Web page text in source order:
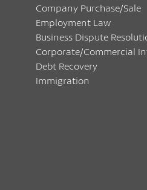
Company Purchase/Sale
Employment Law
Business Dispute
Corporate/Commercial
Debt Recovery
Immigration